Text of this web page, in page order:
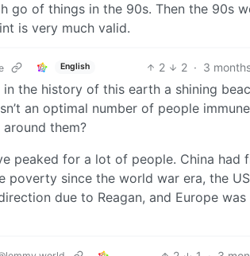
go of things in the 90s. Then the 90s
is very much valid.
English 2 2 · 3
in the history of this earth a shining
an optimal number of people
them?
peaked for a lot of people. China had
poverty since the world war era, the
due to Reagan, and Europe